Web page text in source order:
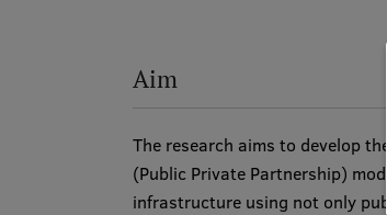
Aim
The research aims to develop
(Public Private Partnership)
infrastructure using not only